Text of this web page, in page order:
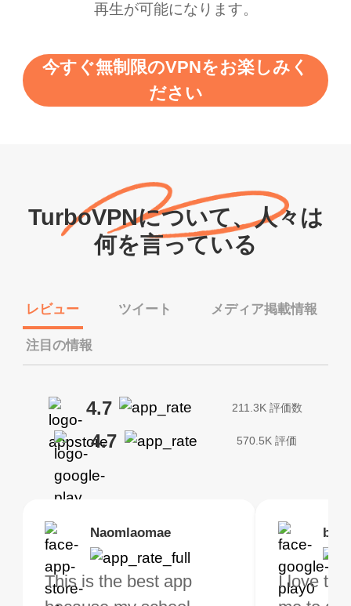
再生が可能になります。
今すぐ無制限のVPNをお楽しみく
ださい
TurboVPNについて、人々は
何を言っている
レビュー ツイート メディア掲載情報
注目の情報
4.7 211.3K 評価数
4.7 570.5K 評価
Naomlaomae
This is the best app
I love
Kirtisha Samant
The best free VPN. I am
I've been
Brias
VPN Works! it has
Foutrrrrrr
Highly